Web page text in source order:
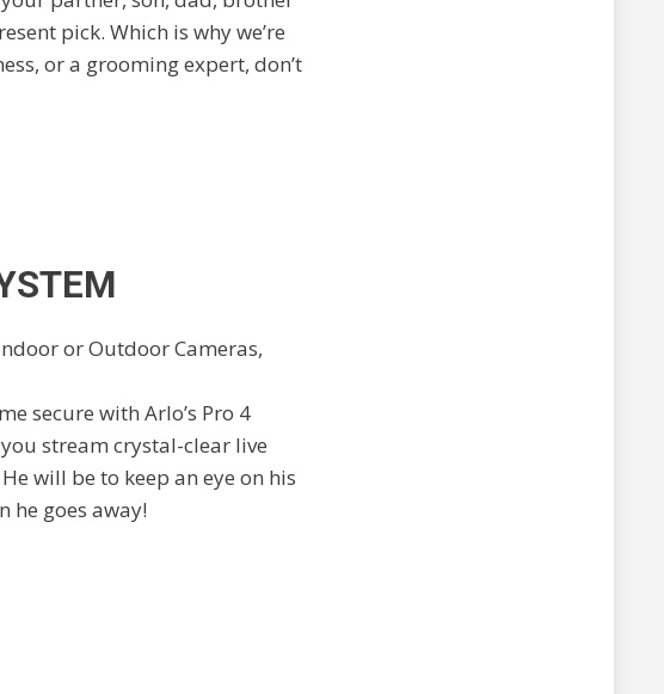
pick. Which is why we’re
or a grooming expert, don’t
secure with Arlo’s Pro 4
stream crystal-clear live
will be to keep an eye on his
he goes away!